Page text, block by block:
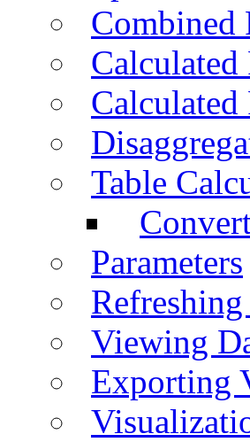
Combined
Calculated
Table
Parameters
Viewing
Exporting